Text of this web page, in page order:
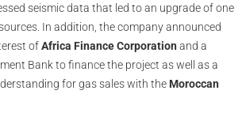
seismic data that led to an upgrade of one
In addition, the company announced
ofAfrica Finance Corporation and a
Bank to finance the project as well as a
for gas sales with the Moroccan